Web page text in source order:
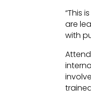
“This
are
with